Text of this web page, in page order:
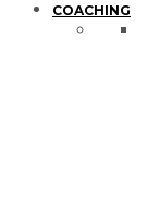
COACHING